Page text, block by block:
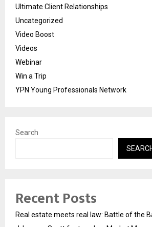
Ultimate Client Relationships
Uncategorized
Video Boost
Videos
Webinar
Win a Trip
YPN Young Professionals Network
Search
Recent Posts
Real estate meets real law: Battle of the